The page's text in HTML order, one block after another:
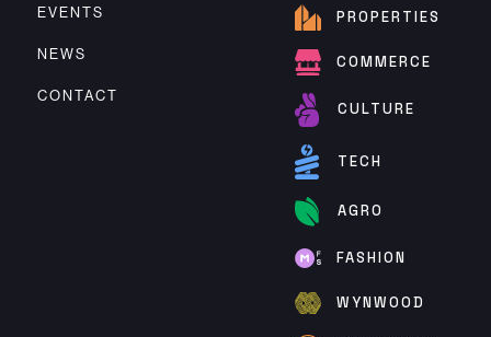
EVENTS
NEWS
CONTACT
PROPERTIES
COMMERCE
CULTURE
TECH
AGRO
FASHION
WYNWOOD